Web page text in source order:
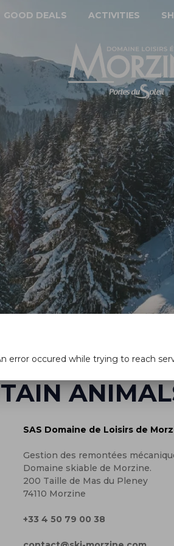
GOOD DEALS ACTIVITIES
SAS Domaine de Loisirs de
Gestion des remontées
Domaine skiable de Morzine.
200 Taille de Mas du Pleney
74110 Morzine
+33 4 50 79 00 38
error occured while trying to reach